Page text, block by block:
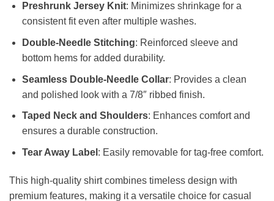
Preshrunk Jersey Knit: Minimizes shrinkage for a
consistent fit even after multiple washes.
Double-Needle Stitching: Reinforced sleeve and
bottom hems for added durability.
Seamless Double-Needle Collar: Provides a clean
and polished look with a 7/8″ ribbed finish.
Taped Neck and Shoulders: Enhances comfort and
ensures a durable construction.
Tear Away Label : Easily removable for tag-free comfort.
This high-quality shirt combines timeless design with
premium features, making it a versatile choice for casual